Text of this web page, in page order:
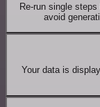
Re-run single
avoid
Your data is